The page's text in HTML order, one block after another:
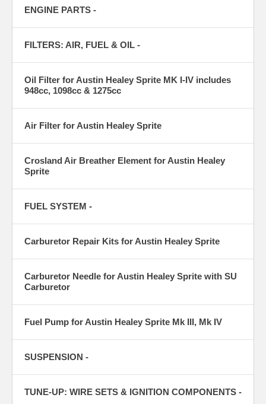
ENGINE PARTS -
FILTERS: AIR, FUEL & OIL -
Oil Filter for Austin Healey Sprite MK I-IV includes
948cc, 1098cc & 1275cc
Air Filter for Austin Healey Sprite
Crosland Air Breather Element for Austin Healey
Sprite
FUEL SYSTEM -
Carburetor Repair Kits for Austin Healey Sprite
Carburetor Needle for Austin Healey Sprite with SU
Carburetor
Fuel Pump for Austin Healey Sprite Mk III, Mk IV
SUSPENSION -
TUNE-UP: WIRE SETS & IGNITION COMPONENTS -